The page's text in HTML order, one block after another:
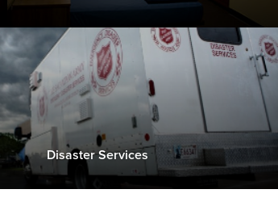
Disaster Services